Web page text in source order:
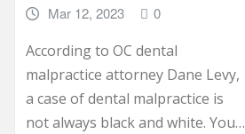
Mar 12, 2023
0
According to OC dental
malpractice attorney Dane Levy,
a case of dental malpractice is
not always black and white. You…